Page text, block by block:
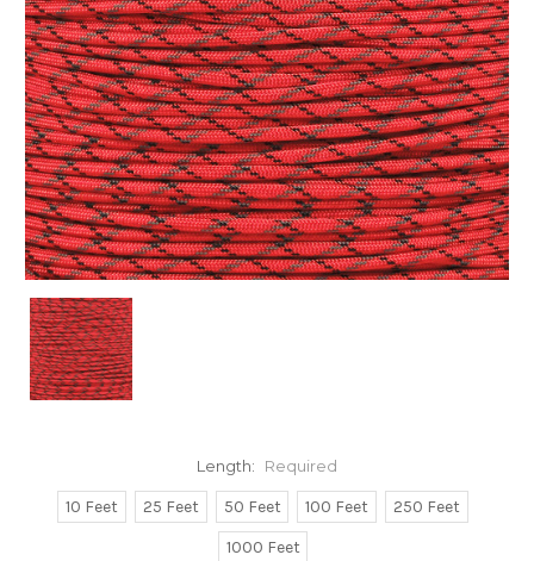
Length: Required
10 Feet 25 Feet 50 Feet 100 Feet
250 Feet
1000 Feet